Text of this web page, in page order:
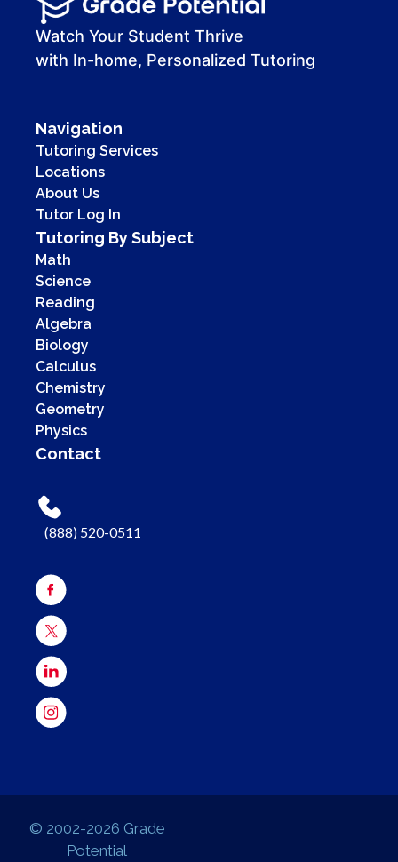
00:41
Watch Your Student Thrive
with In-home, Personalized Tutoring
Navigation
Tutoring Services
Locations
About Us
Tutor Log In
Tutoring By Subject
Math
Science
Reading
Algebra
Biology
Calculus
Chemistry
Geometry
Physics
Contact
(888) 520-0511
© 2002-2026 Grade
Potential